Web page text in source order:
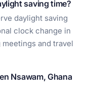
saving time?
daylight saving
clock change in
and travel
Nsawam, Ghana